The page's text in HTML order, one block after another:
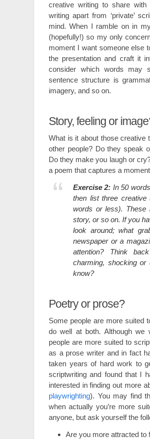
creative writing to share with
writing apart from ‘private’
mind. When I ramble on in
(hopefully!) so my only
moment I want someone else
the presentation and craft it
consider which words may
sentence structure is
imagery, and so on.
Story, feeling or
What is it about those creative
other people? Do they speak
Do they make you laugh or
a poem that captures a
Exercise 2: In 50
then list three creative
words or less). These
story, or so on. If you
look around; what
newspaper or a
attention? Think
charming, shocking
know?
Poetry or prose?
Some people are more suited
do well at both. Although we
people are more suited to
as a prose writer and in fact
taken years of hard work to
scriptwriting and found that I
interested in finding out more
playwrighting). You may find
when actually you’re more
anyone, but ask yourself the
Are you more attracted to